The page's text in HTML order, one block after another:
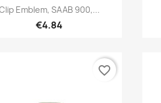
Quick view
Emblem, SAAB 900,...
€4.84
favorite_border